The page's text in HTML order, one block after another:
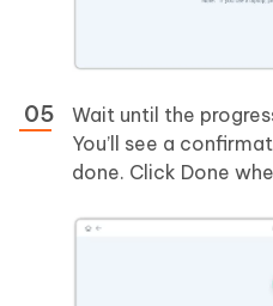
Wait until the
You’ll see a
done. Click Done